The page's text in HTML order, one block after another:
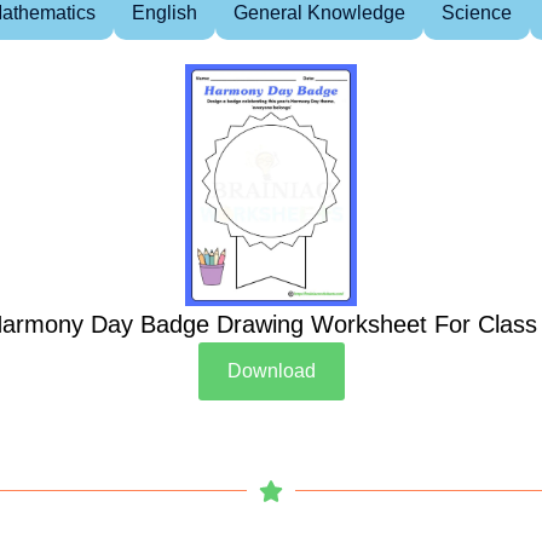
English General Knowledge Science
Day Badge Drawing Worksheet For Class
Download